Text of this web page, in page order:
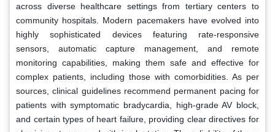
across diverse healthcare settings from tertiary centers to
community hospitals. Modern pacemakers have evolved into
highly sophisticated devices featuring rate-responsive
sensors, automatic capture management, and remote
monitoring capabilities, making them safe and effective for
complex patients, including those with comorbidities. As per
sources, clinical guidelines recommend permanent pacing for
patients with symptomatic bradycardia, high-grade AV block,
and certain types of heart failure, providing clear directives for